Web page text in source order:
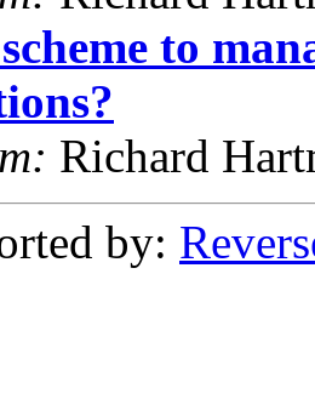
to
Richard
by: